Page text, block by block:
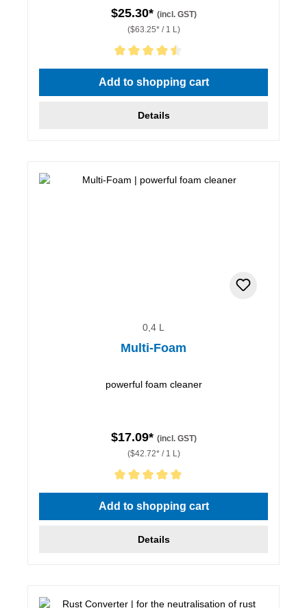
$25.30* (incl. GST)
($63.25* / 1 L)
Average rating of 4.5 out of 5 stars
Add to shopping cart
Details
0,4 L
Multi-Foam
powerful foam cleaner
$17.09* (incl. GST)
($42.72* / 1 L)
Average rating of 5 out of 5 stars
Add to shopping cart
Details